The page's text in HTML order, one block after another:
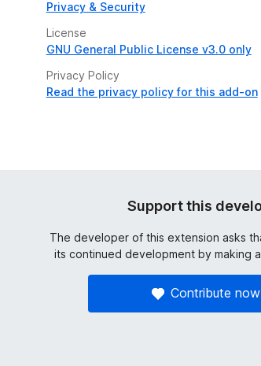
Privacy & Security
License
GNU General Public License v3.0 only
Privacy Policy
Read the privacy policy for this add-on
Support this
The developer of this extension asks
its continued development by making
Contribute now